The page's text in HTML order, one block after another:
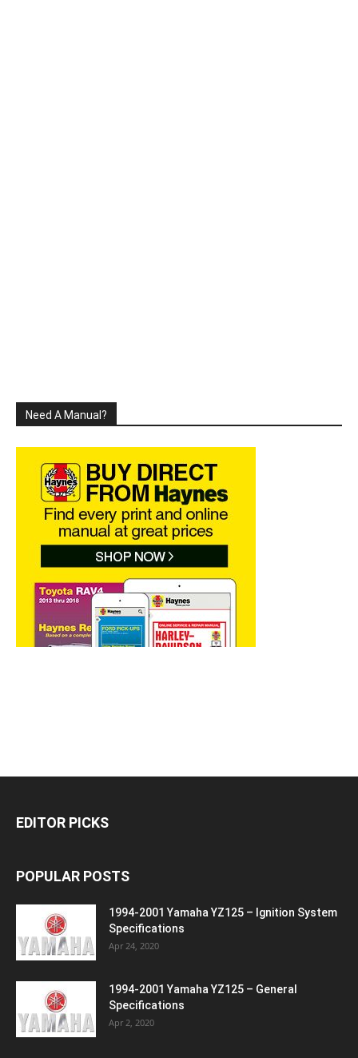
Need A Manual?
EDITOR PICKS
POPULAR POSTS
1994-2001 Yamaha YZ125 – Ignition System
Specifications
Apr 24, 2020
1994-2001 Yamaha YZ125 – General
Specifications
Apr 2, 2020